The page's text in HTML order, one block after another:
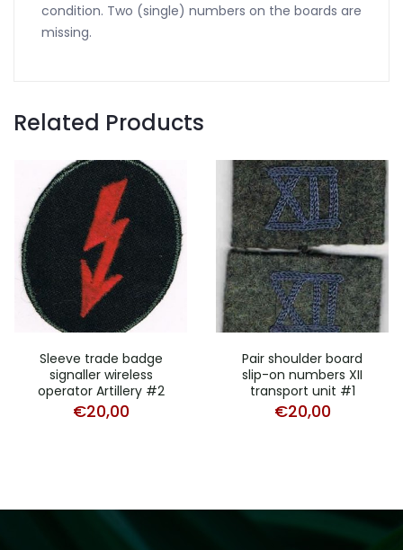
condition. Two (single) numbers on the boards are
missing.
Related Products
Sleeve trade badge
signaller wireless
operator Artillery #2
€20,00
Pair shoulder board
slip-on numbers XII
transport unit #1
€20,00